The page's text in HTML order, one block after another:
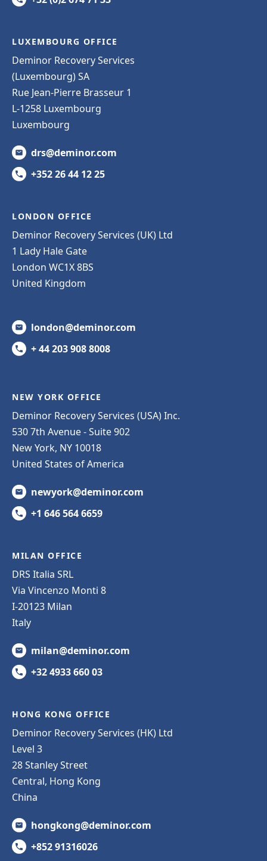
LUXEMBOURG OFFICE
Deminor Recovery Services
(Luxembourg) SA
Rue Jean-Pierre Brasseur 1
L-1258 Luxembourg
Luxembourg
drs@deminor.com
+352 26 44 12 25
LONDON OFFICE
Deminor Recovery Services (UK) Ltd
1 Lady Hale Gate
London WC1X 8BS
United Kingdom
london@deminor.com
+ 44 203 908 8008
NEW YORK OFFICE
Deminor Recovery Services (USA) Inc.
530 7th Avenue - Suite 902
New York, NY 10018
United States of America
newyork@deminor.com
+1 646 564 6659
MILAN OFFICE
DRS Italia SRL
Via Vincenzo Monti 8
I-20123 Milan
Italy
milan@deminor.com
+32 4933 660 03
HONG KONG OFFICE
Deminor Recovery Services (HK) Ltd
Level 3
28 Stanley Street
Central, Hong Kong
China
hongkong@deminor.com
+852 91316026